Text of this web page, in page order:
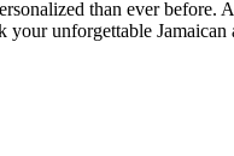
than ever before.
unforgettable Jamaican